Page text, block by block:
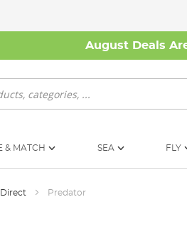
August Deals
& MATCH SEA FLY
Predator